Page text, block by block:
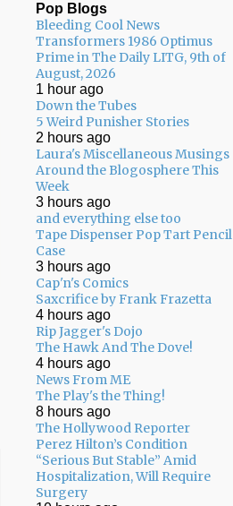
Pop Blogs
Bleeding Cool News
Transformers 1986 Optimus
Prime in The Daily LITG, 9th of
August, 2026
1 hour ago
Down the Tubes
5 Weird Punisher Stories
2 hours ago
Laura's Miscellaneous Musings
Around the Blogosphere This
Week
3 hours ago
and everything else too
Tape Dispenser Pop Tart Pencil
Case
3 hours ago
Cap'n's Comics
Saxcrifice by Frank Frazetta
4 hours ago
Rip Jagger's Dojo
The Hawk And The Dove!
4 hours ago
News From ME
The Play's the Thing!
8 hours ago
The Hollywood Reporter
Perez Hilton’s Condition
“Serious But Stable” Amid
Hospitalization, Will Require
Surgery